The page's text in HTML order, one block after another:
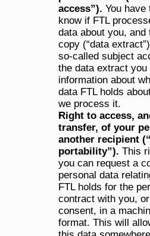
access”). You have
know if FTL
data about you, and
copy (“data
so-called subject
the data extract
information about
data FTL holds
we process it.
Right to access,
transfer, of your
another recipient
portability”). This
you can request a
personal data
FTL holds for the
contract with you,
consent, in a
format. This will